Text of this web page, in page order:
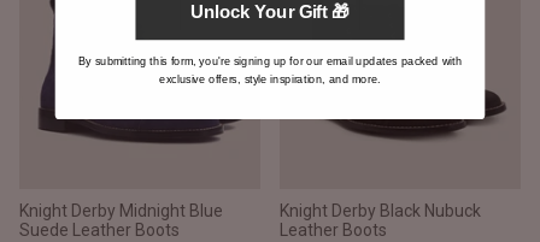
Knight Derby Midnight Blue
Suede Leather Boots
Knight Derby Black Nubuck
Leather Boots
Unlock Your Gift 🎁
By submitting this form, you're signing up for our email updates packed with
exclusive offers, style inspiration, and more.